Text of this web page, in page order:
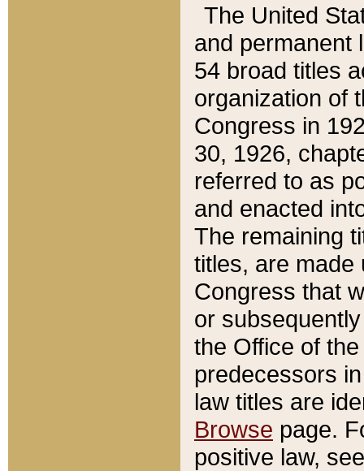
The United
and permanent
54 broad titles
organization of
Congress in
30, 1926,
referred to as
and enacted
The remaining
titles, are made
Congress that
or
the Office of
predecessors
law titles are
Browse page.
positive law,